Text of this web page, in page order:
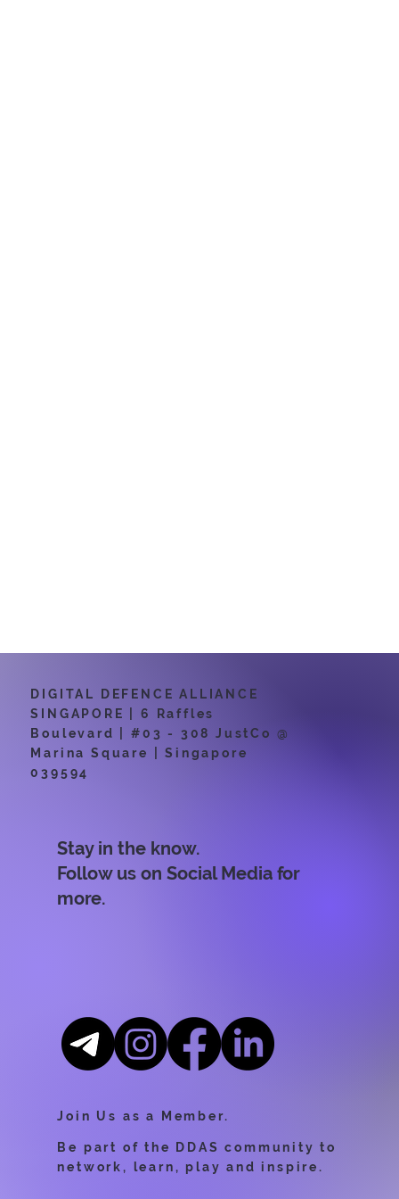
DIGITAL DEFENCE ALLIANCE
SINGAPORE | 6 Raffles
Boulevard | #03 - 308 JustCo @
Marina Square | Singapore
039594
Stay in the know.
Follow us on Social Media for
more.
Join Us as a Member.
Be part of the DDAS community to
network, learn, play and inspire.